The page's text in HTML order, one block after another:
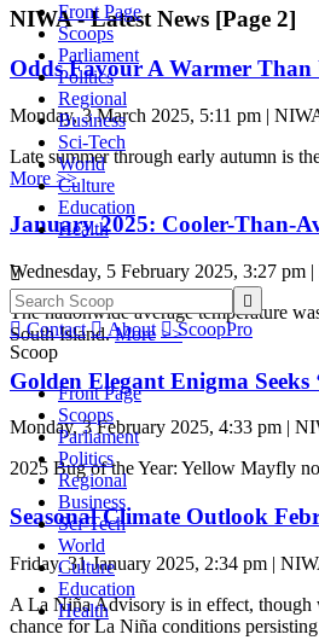
Front Page
Scoops
Parliament
Politics
Regional
Business
Sci-Tech
World
Culture
Education
Health


 Contact  About  ScoopPro
Scoop
Front Page
Scoops
Parliament
Politics
Regional
Business
Sci-Tech
World
Culture
Education
Health
NIWA - Latest News [Page 2]
Odds Favour A Warmer
Monday, 3 March 2025, 5:11 pm |
Late summer through early autumn is
More >>
January 2025: Cooler-Than-
Wednesday, 5 February 2025, 3:27 pm
The nationwide average temperature
South Island.More >>
Golden Elegant Enigma Seeks
Monday, 3 February 2025, 4:33 pm |
2025 Bug of the Year: Yellow Mayfly
Seasonal Climate Outlook
Friday, 31 January 2025, 2:34 pm |
A La Niña Advisory is in effect, though
chance for La Niña conditions